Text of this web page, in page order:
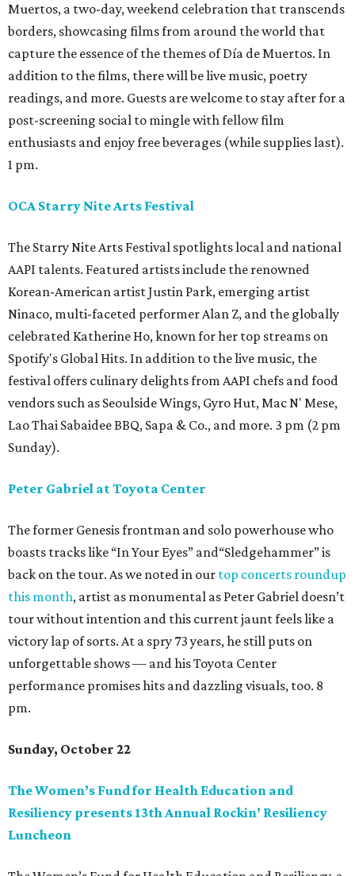
Muertos, a two-day, weekend celebration that transcends
borders, showcasing films from around the world that
capture the essence of the themes of Día de Muertos. In
addition to the films, there will be live music, poetry
readings, and more. Guests are welcome to stay after for a
post-screening social to mingle with fellow film
enthusiasts and enjoy free beverages (while supplies last).
1 pm.
OCA Starry Nite Arts Festival
The Starry Nite Arts Festival spotlights local and national
AAPI talents. Featured artists include the renowned
Korean-American artist Justin Park, emerging artist
Ninaco, multi-faceted performer Alan Z, and the globally
celebrated Katherine Ho, known for her top streams on
Spotify's Global Hits. In addition to the live music, the
festival offers culinary delights from AAPI chefs and food
vendors such as Seoulside Wings, Gyro Hut, Mac N' Mese,
Lao Thai Sabaidee BBQ, Sapa & Co., and more. 3 pm (2 pm
Sunday).
Peter Gabriel at Toyota Center
The former Genesis frontman and solo powerhouse who
boasts tracks like “In Your Eyes” and“Sledgehammer” is
back on the tour. As we noted in our top concerts roundup
this month, artist as monumental as Peter Gabriel doesn’t
tour without intention and this current jaunt feels like a
victory lap of sorts. At a spry 73 years, he still puts on
unforgettable shows — and his Toyota Center
performance promises hits and dazzling visuals, too. 8
pm.
Sunday, October 22
The Women’s Fund for Health Education and
Resiliency presents 13th Annual Rockin’ Resiliency
Luncheon